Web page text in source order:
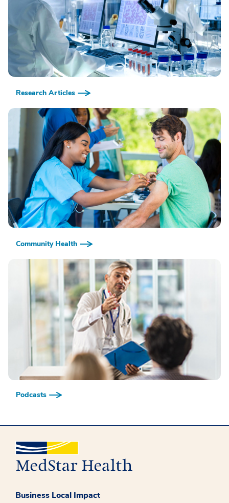
Research Articles
Community Health
Podcasts
Business Local Impact